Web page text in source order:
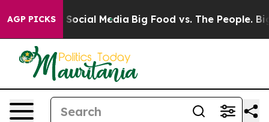
AGP PICKSon Social Media Big Food vs. The People. Big